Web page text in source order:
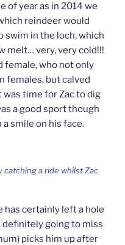
of year as in 2014 we
reindeer would
swim in the loch, which
melt… very, very cold!!!
female, who not only
females, but calved
was time for Zac to dig
a good sport though
smile on his face.
catching a ride whilst Zac
has certainly left a hole
definitely going to miss
picks him up after